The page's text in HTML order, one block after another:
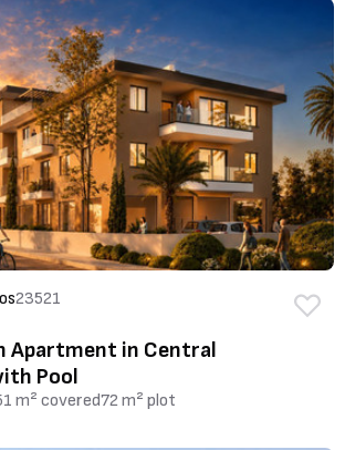
23521
Apartment in Central
Pool
m² covered72 m² plot